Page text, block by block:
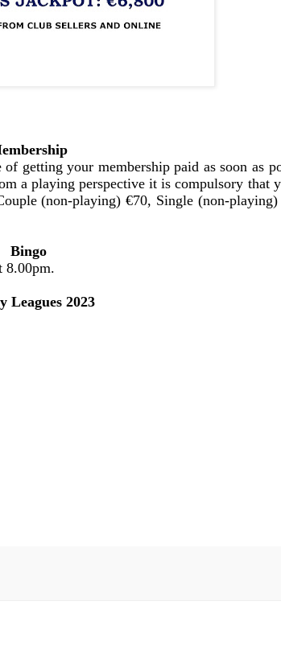
getting your membership paid as soon as
a playing perspective it is compulsory that
(non-playing) €70, Single (non-
Bingo
8.00pm.
Leagues 2023